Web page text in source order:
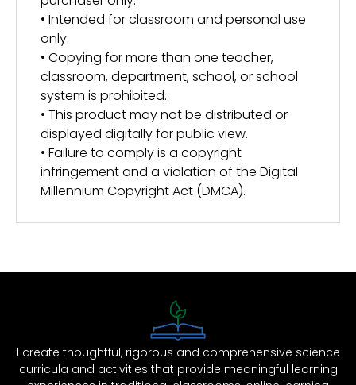
• Intended for classroom and personal use
only.
• Copying for more than one teacher,
classroom, department, school, or school
system is prohibited.
• This product may not be distributed or
displayed digitally for public view.
• Failure to comply is a copyright
infringement and a violation of the Digital
Millennium Copyright Act (DMCA).
I create thoughtful, rigorous and comprehensive science
curricula and activities that provide meaningful learning